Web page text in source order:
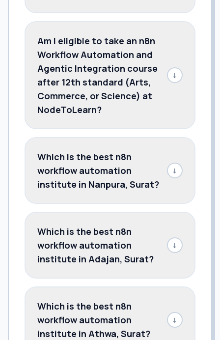
Am I eligible to take an n8n
Workflow Automation and
Agentic Integration course
after 12th standard (Arts,
Commerce, or Science) at
NodeToLearn?
↓
Which is the best n8n
workflow automation
institute in Nanpura, Surat?
↓
Which is the best n8n
workflow automation
institute in Adajan, Surat?
↓
Which is the best n8n
workflow automation
institute in Athwa, Surat?
↓